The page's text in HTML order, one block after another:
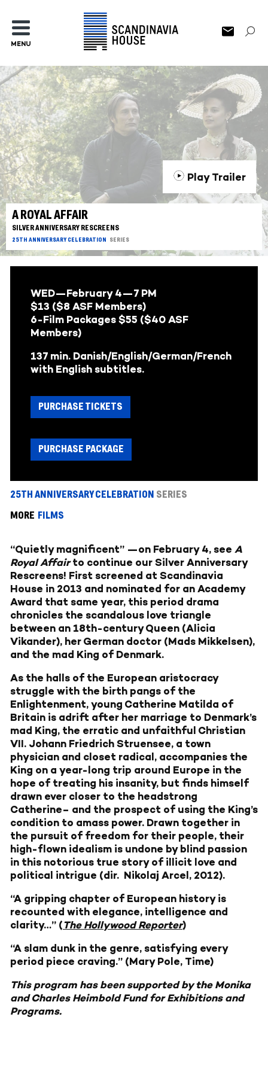
MENU
A ROYAL AFFAIR
SILVER ANNIVERSARY RESCREENS
25TH ANNIVERSARY CELEBRATION SERIES
Play Trailer
WED—February 4—7 PM
$13 ($8 ASF Members)
6-Film Packages $55 ($40 ASF
Members)
137 min. Danish/English/German/French
with English subtitles.
PURCHASE TICKETS
PURCHASE PACKAGE
25TH ANNIVERSARY CELEBRATION SERIES
MORE FILMS
“Quietly magnificent” —on February 4, see A
Royal Affairto continue our Silver Anniversary
Rescreens! First screened at Scandinavia
House in 2013 and nominated for an Academy
Award that same year, this period drama
chronicles the scandalous love triangle
between an 18th-century Queen (Alicia
Vikander), her German doctor (Mads Mikkelsen),
and the mad King of Denmark.
As the halls of the European aristocracy
struggle with the birth pangs of the
Enlightenment, young Catherine Matilda of
Britain is adrift after her marriage to Denmark’s
mad King, the erratic and unfaithful Christian
VII. Johann Friedrich Struensee, a town
physician and closet radical, accompanies the
King on a year-long trip around Europe in the
hope of treating his insanity, but finds himself
drawn ever closer to the headstrong
Catherine– and the prospect of using the King’s
condition to amass power. Drawn together in
the pursuit of freedom for their people, their
high-flown idealism is undone by blind passion
in this notorious true story of illicit love and
political intrigue (dir. Nikolaj Arcel, 2012).
“A gripping chapter of European history is
recounted with elegance, intelligence and
clarity…” (The Hollywood Reporter)
“A slam dunk in the genre, satisfying every
period piece craving.” (Mary Pole, Time)
This program has been supported by the Monika
and Charles Heimbold Fund for Exhibitions and
Programs.